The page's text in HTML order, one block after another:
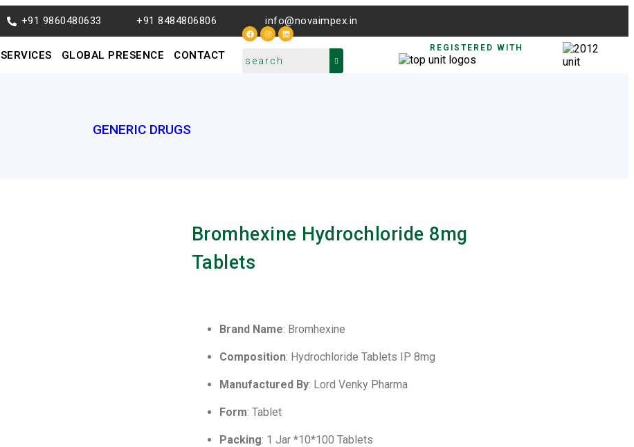
+91 9860480633 +91 8484806806 info@novaimpex.in
SERVICES GLOBAL PRESENCE CONTACT
REGISTERED WITH
GENERIC DRUGS
Bromhexine Hydrochloride 8mg
Tablets
Brand Name: Bromhexine
Composition: Hydrochloride Tablets IP 8mg
Manufactured By: Lord Venky Pharma
Form: Tablet
Packing: 1 Jar *10*100 Tablets